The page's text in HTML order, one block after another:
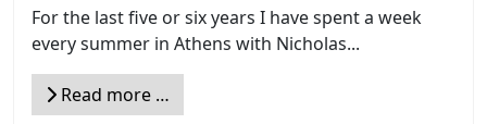
For the last five or six years I have spent a week
every summer in Athens with Nicholas...
Read more …